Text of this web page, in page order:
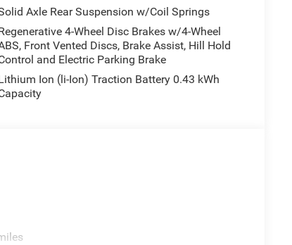
Axle Rear Suspension w/Coil Springs
4-Wheel Disc Brakes w/4-Wheel
Front Vented Discs, Brake Assist, Hill Hold
and Electric Parking Brake
Ion (li-Ion) Traction Battery 0.43 kWh